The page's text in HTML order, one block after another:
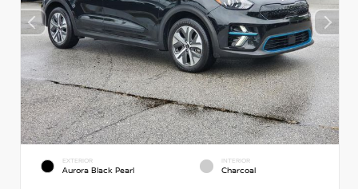
EXTERIOR
Aurora Black Pearl
INTERIOR
Charcoal